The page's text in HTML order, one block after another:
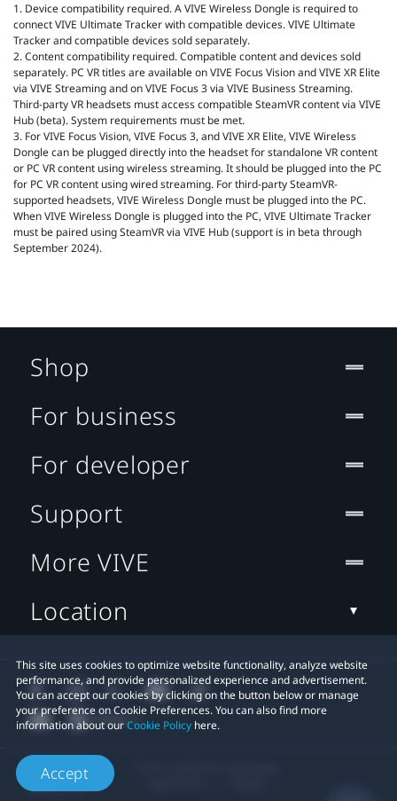
1. Device compatibility required. A VIVE Wireless Dongle is required to
connect VIVE Ultimate Tracker with compatible devices. VIVE Ultimate
Tracker and compatible devices sold separately.
2. Content compatibility required. Compatible content and devices sold
separately. PC VR titles are available on VIVE Focus Vision and VIVE XR Elite
via VIVE Streaming and on VIVE Focus 3 via VIVE Business Streaming.
Third-party VR headsets must access compatible SteamVR content via VIVE
Hub (beta). System requirements must be met.
3. For VIVE Focus Vision, VIVE Focus 3, and VIVE XR Elite, VIVE Wireless
Dongle can be plugged directly into the headset for standalone VR content
or PC VR content using wireless streaming. It should be plugged into the PC
for PC VR content using wired streaming. For third-party SteamVR-
supported headsets, VIVE Wireless Dongle must be plugged into the PC.
When VIVE Wireless Dongle is plugged into the PC, VIVE Ultimate Tracker
must be paired using SteamVR via VIVE Hub (support is in beta through
September 2024).
This site uses cookies to optimize website functionality, analyze website
performance, and provide personalized experience and advertisement.
You can accept our cookies by clicking on the button below or manage
your preference on Cookie Preferences. You can also find more
information about ourCookie Policy here.
Accept
Shop
For business
For developer
Support
More VIVE
Location